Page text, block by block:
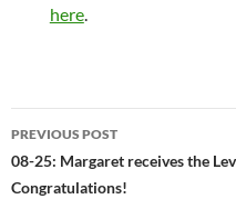
here.
Post
navigation
PREVIOUS POST
08-25: Margaret receives the
Congratulations!